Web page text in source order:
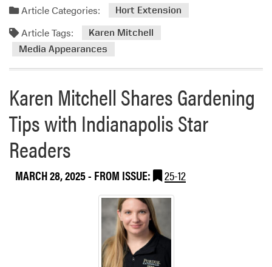
e
o
w
a
d
C
i
t
e
Article Categories: Hort Extension
Article Tags:
Karen Mitchell
Media Appearances
Karen Mitchell Shares Gardening
Tips with Indianapolis Star
Readers
MARCH 28, 2025- FROM ISSUE: 25-12